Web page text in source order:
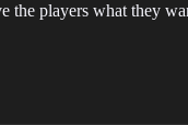
the players what they